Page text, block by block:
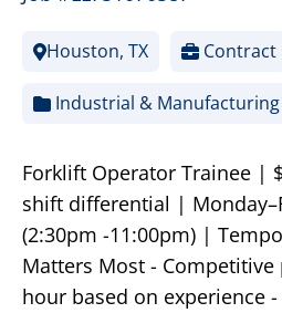
Houston, TX Contract
Industrial & Manufacturing
Forklift Operator Trainee |
shift differential |
(2:30pm -11:00pm) |
Matters Most - Competitive
hour based on experience